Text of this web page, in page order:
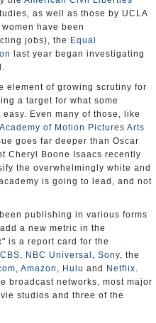
as well as those by UCLA
have been
jobs), the Equal
last year began investigating
element of growing scrutiny for
a target for what some
Even many of those, like
Academy of Motion Pictures Arts
goes far deeper than Oscar
Cheryl Boone Isaacs recently
the overwhelmingly white and
is going to lead, and not
publishing in various forms
a new metric in the
is a report card for the
CBS, NBC Universal , Sony, the
, Amazon , Hulu and Netflix.
broadcast networks, most major
studios and three of the